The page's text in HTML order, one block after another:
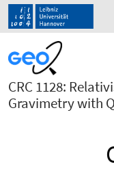
CRC 1128:
Gravimetry with